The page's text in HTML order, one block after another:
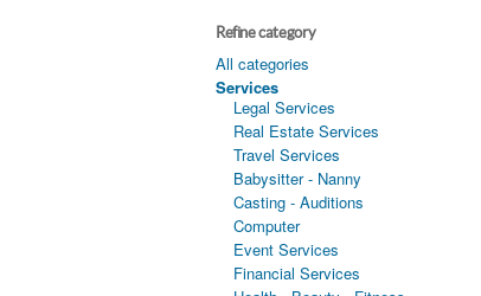
Refine category
All categories
Services
Legal Services
Real Estate Services
Travel Services
Babysitter - Nanny
Casting - Auditions
Computer
Event Services
Financial Services